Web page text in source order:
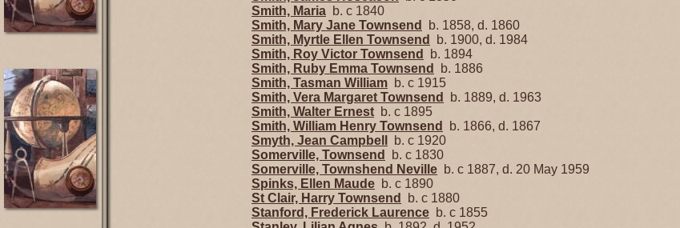
Smith, Maria b. c 1840
Smith, Mary Jane Townsend
b. 1858, d. 1860
Smith, Myrtle Ellen Townsend
b. 1900, d. 1984
Smith, Roy Victor Townsend
b. 1894
Smith, Ruby Emma Townsend
b. 1886
Smith, Tasman William b. c 1915
Smith, Vera Margaret Townsend
b. 1889, d. 1963
Smith, Walter Ernest b. c 1895
Smith, William Henry Townsend
b. 1866, d. 1867
Smyth, Jean Campbell
b. c 1920
Somerville, Townsend
b. c 1830
Somerville, Townshend Neville b. c 1887, d. 20 May 1959
Spinks, Ellen Maude b. c 1890
St Clair, Harry Townsend
b. c 1880
Stanford, Frederick Laurence b. c 1855